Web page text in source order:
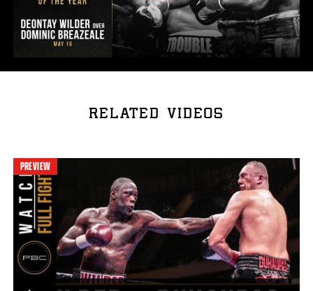
RELATED VIDEOS
PREVIEW